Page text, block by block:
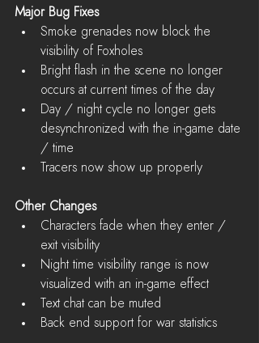
Major Bug Fixes
Smoke grenades now block the
visibility of Foxholes
Bright flash in the scene no longer
occurs at current times of the day
Day / night cycle no longer gets
desynchronized with the in-game date
/ time
Tracers now show up properly
Other Changes
Characters fade when they enter /
exit visibility
Night time visibility range is now
visualized with an in-game effect
Text chat can be muted
Back end support for war statistics